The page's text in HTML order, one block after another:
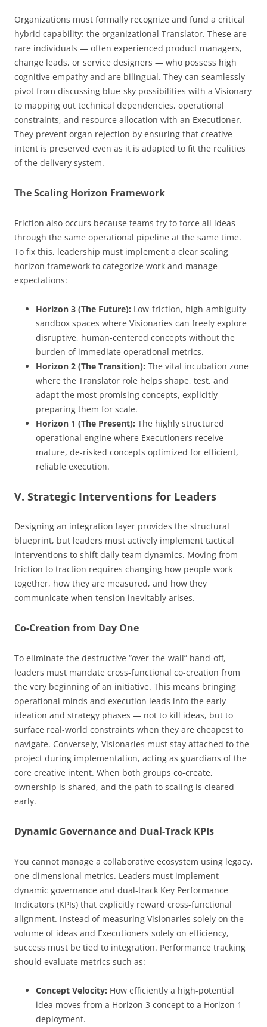
Organizations must formally recognize and fund a critical
hybrid capability: the organizational Translator. These are
rare individuals — often experienced product managers,
change leads, or service designers — who possess high
cognitive empathy and are bilingual. They can seamlessly
pivot from discussing blue-sky possibilities with a Visionary
to mapping out technical dependencies, operational
constraints, and resource allocation with an Executioner.
They prevent organ rejection by ensuring that creative
intent is preserved even as it is adapted to fit the realities
of the delivery system.
The Scaling Horizon Framework
Friction also occurs because teams try to force all ideas
through the same operational pipeline at the same time.
To fix this, leadership must implement a clear scaling
horizon framework to categorize work and manage
expectations:
Horizon 3 (The Future): Low-friction, high-ambiguity
sandbox spaces where Visionaries can freely explore
disruptive, human-centered concepts without the
burden of immediate operational metrics.
Horizon 2 (The Transition): The vital incubation zone
where the Translator role helps shape, test, and
adapt the most promising concepts, explicitly
preparing them for scale.
Horizon 1 (The Present): The highly structured
operational engine where Executioners receive
mature, de-risked concepts optimized for efficient,
reliable execution.
V. Strategic Interventions for Leaders
Designing an integration layer provides the structural
blueprint, but leaders must actively implement tactical
interventions to shift daily team dynamics. Moving from
friction to traction requires changing how people work
together, how they are measured, and how they
communicate when tension inevitably arises.
Co-Creation from Day One
To eliminate the destructive “over-the-wall” hand-off,
leaders must mandate cross-functional co-creation from
the very beginning of an initiative. This means bringing
operational minds and execution leads into the early
ideation and strategy phases — not to kill ideas, but to
surface real-world constraints when they are cheapest to
navigate. Conversely, Visionaries must stay attached to the
project during implementation, acting as guardians of the
core creative intent. When both groups co-create,
ownership is shared, and the path to scaling is cleared
early.
Dynamic Governance and Dual-Track KPIs
You cannot manage a collaborative ecosystem using legacy,
one-dimensional metrics. Leaders must implement
dynamic governance and dual-track Key Performance
Indicators (KPIs) that explicitly reward cross-functional
alignment. Instead of measuring Visionaries solely on the
volume of ideas and Executioners solely on efficiency,
success must be tied to integration. Performance tracking
should evaluate metrics such as:
Concept Velocity: How efficiently a high-potential
idea moves from a Horizon 3 concept to a Horizon 1
deployment.